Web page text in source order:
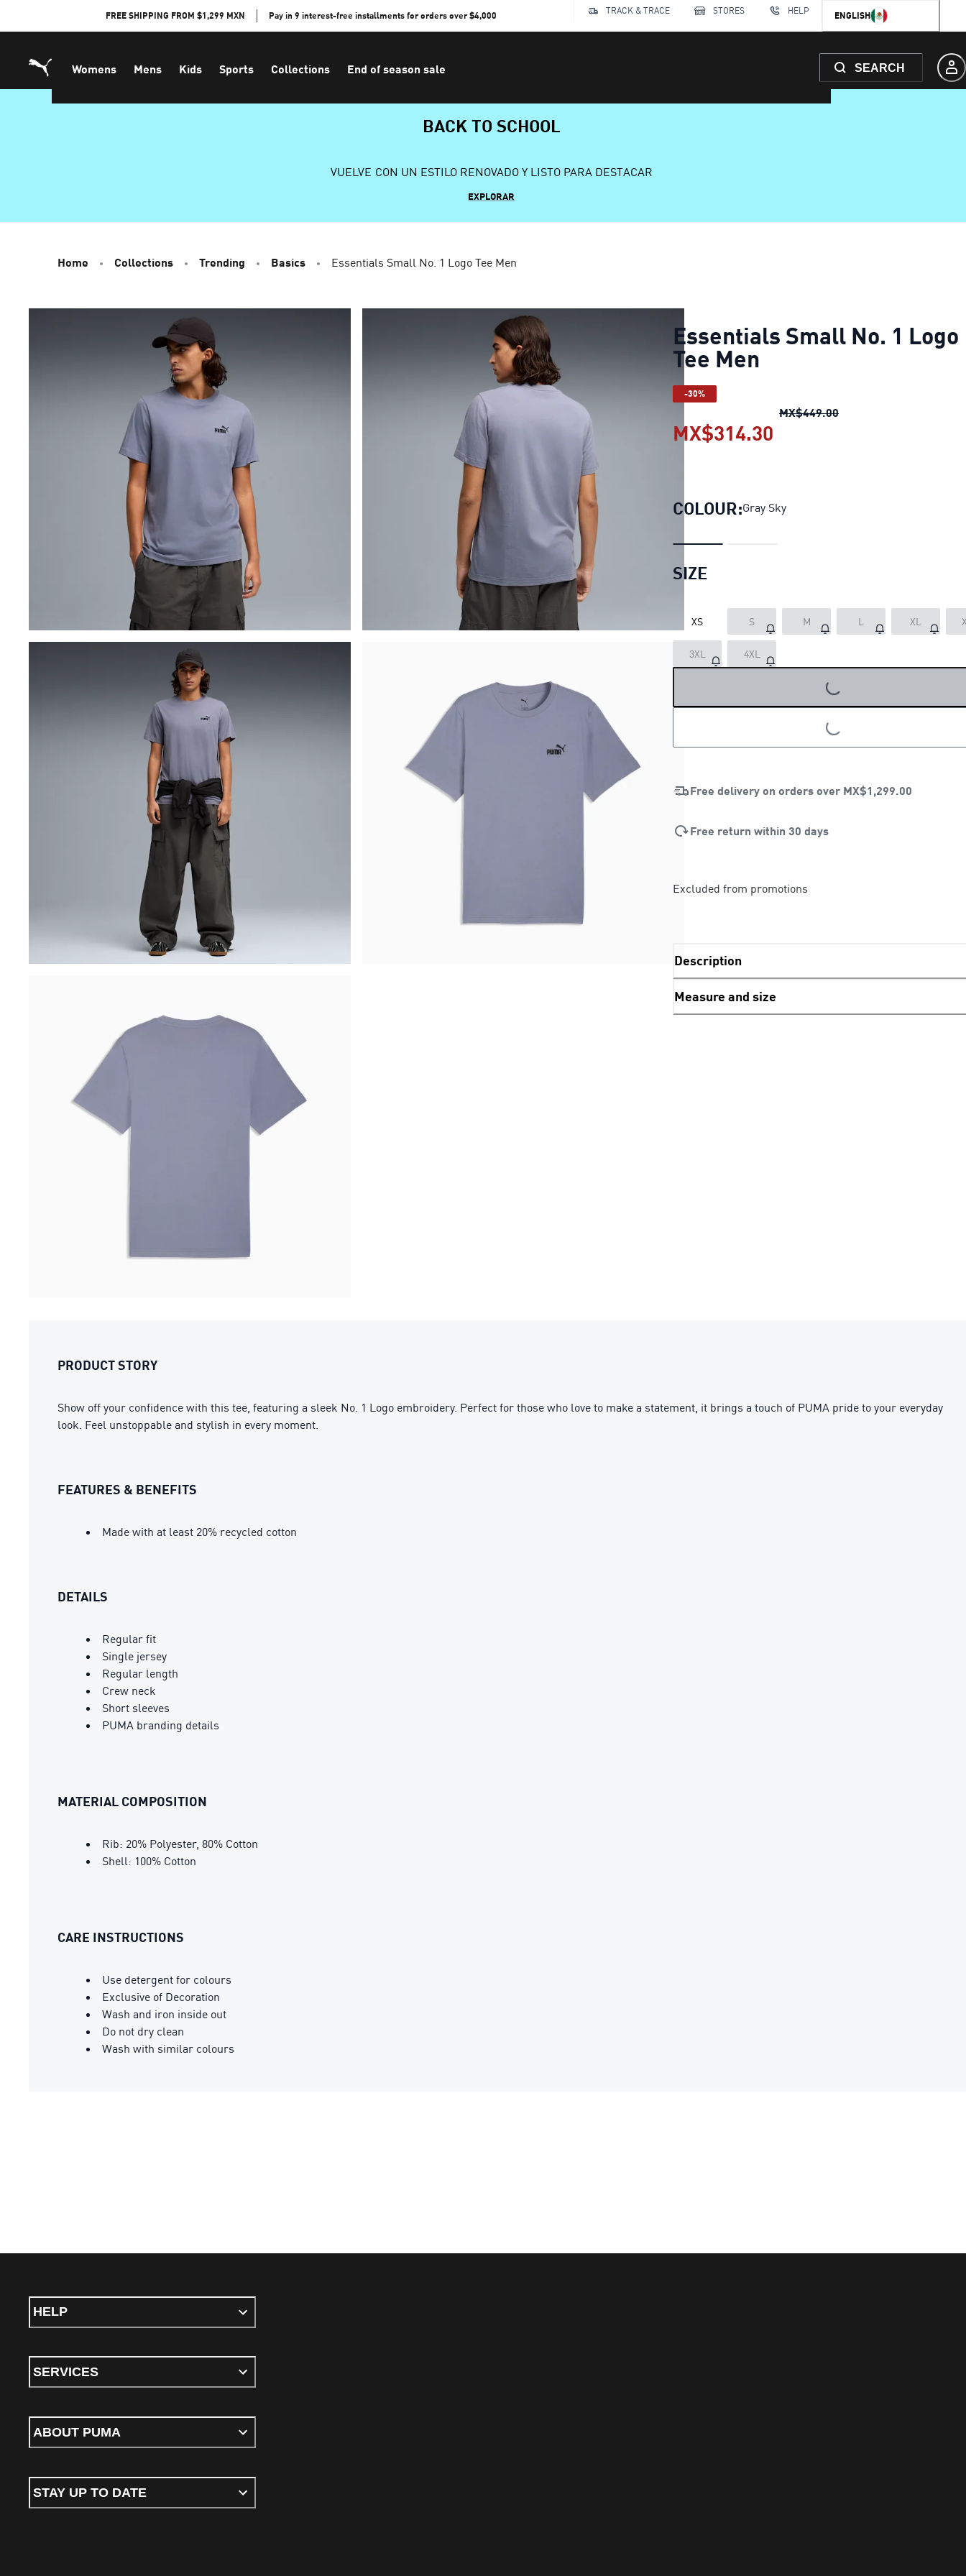
FREE SHIPPING FROM $1,299 MXN Pay in 9 interest-free installments for orders over $4,000 TRACK & TRACE STORES HELP ENGLISH
Womens Mens Kids Sports Collections End of season sale SEARCH
BACK TO SCHOOL
VUELVE CON UN ESTILO RENOVADO Y LISTO PARA DESTACAR
EXPLORAR
Home Collections Trending Basics Essentials Small No. 1 Logo Tee Men
Essentials Small No. 1 Logo
Tee Men
-30%
MX$449.00Essentials Small No. 1
MX$314.30
COLOUR:Gray Sky
SIZE
XS S M L XL
3XL 4XL
LOADING...
LOADING...
Free delivery on orders over MX$1,299.00
Free return within 30 days
Excluded from promotions
Description
Measure and size
PRODUCT STORY
Show off your confidence with this tee, featuring a sleek No. 1 Logo embroidery. Perfect for those who love to make a statement, it brings a touch of PUMA pride to your everyday
look. Feel unstoppable and stylish in every moment.
FEATURES & BENEFITS
Made with at least 20% recycled cotton
DETAILS
Regular fit
Single jersey
Regular length
Crew neck
Short sleeves
PUMA branding details
MATERIAL COMPOSITION
Rib: 20% Polyester, 80% Cotton
Shell: 100% Cotton
CARE INSTRUCTIONS
Use detergent for colours
Exclusive of Decoration
Wash and iron inside out
Do not dry clean
Wash with similar colours
HELP
SERVICES
ABOUT PUMA
STAY UP TO DATE